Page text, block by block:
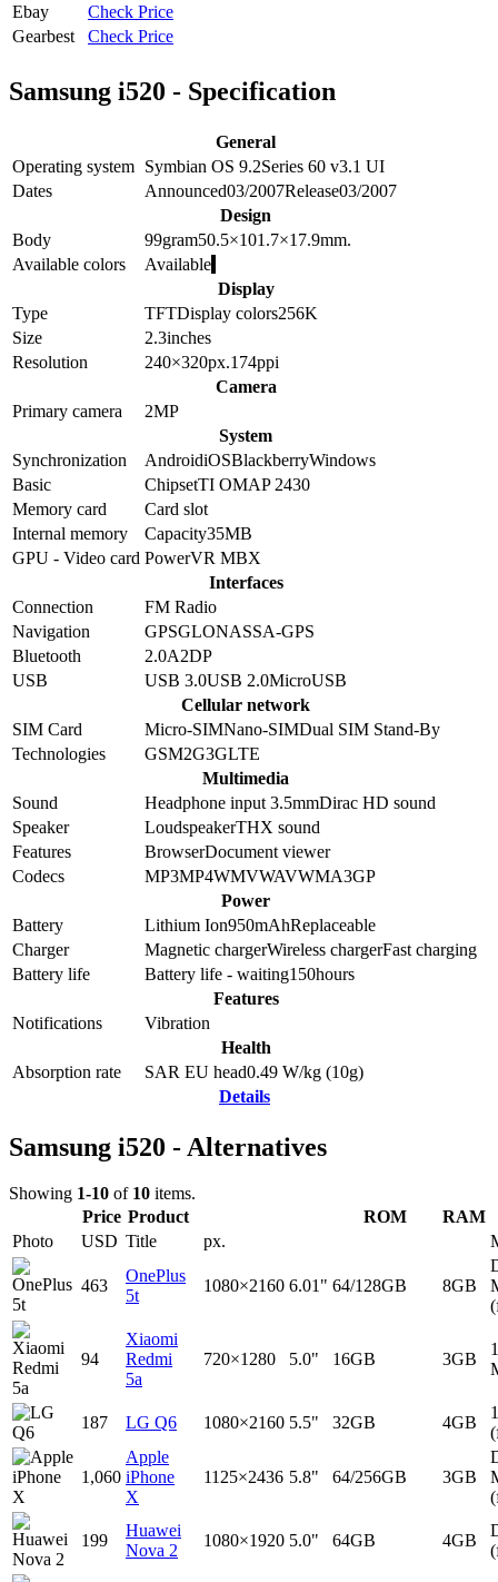
Ebay
Check Price
Gearbest
Check Price
Samsung i520 - Specification
General
Operating system Symbian OS 9.2Series 60 v3.1 UI
Dates
Announced03/2007Release03/2007
Design
Body
99gram50.5×101.7×17.9mm.
Available colors
Available
Display
Type
TFTDisplay colors256K
Size
2.3inches
Resolution
240×320px.174ppi
Camera
Primary camera
2MP
System
Synchronization
AndroidiOSBlackberryWindows
Basic
ChipsetTI OMAP 2430
Memory card
Card slot
Internal memory
Capacity35MB
GPU - Video card PowerVR MBX
Interfaces
Connection
FM Radio
Navigation
GPSGLONASSA-GPS
Bluetooth
2.0A2DP
USB
USB 3.0USB 2.0MicroUSB
Cellular network
SIM Card
Micro-SIMNano-SIMDual SIM Stand-By
Technologies
GSM2G3GLTE
Multimedia
Sound
Headphone input 3.5mmDirac HD sound
Speaker
LoudspeakerTHX sound
Features
BrowserDocument viewer
Codecs
MP3MP4WMVWAVWMA3GP
Power
Battery
Lithium Ion950mAhReplaceable
Charger
Magnetic chargerWireless chargerFast charging
Battery life
Battery life - waiting150hours
Features
Notifications
Vibration
Health
Absorption rate
SAR EU head0.49 W/kg (10g)
Details
Samsung i520 - Alternatives
Showing 1-10 of 10 items.
Price Product ROM
RAM
Photo
USD Title px.
463
OnePlus
5t
1080×2160 6.01" 64/128GB 8GB
94
Xiaomi
Redmi
5a
720×1280 5.0" 16GB 3GB
187 LG Q6 1080×2160 5.5" 32GB 4GB
1,060
Apple
iPhone
X
1125×2436 5.8" 64/256GB 3GB
199
Huawei
Nova 2
1080×1920 5.0" 64GB 4GB